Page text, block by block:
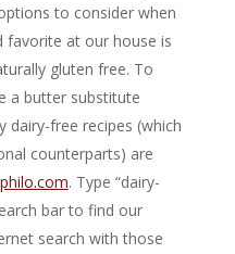
to consider when
favorite at our house is
gluten free. To
a butter substitute
free recipes (which
counterparts) are
. Type “dairy-
bar to find our
search with those